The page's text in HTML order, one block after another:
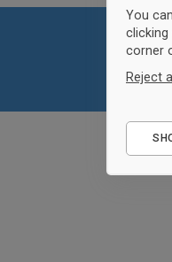
You
corner
Reject all